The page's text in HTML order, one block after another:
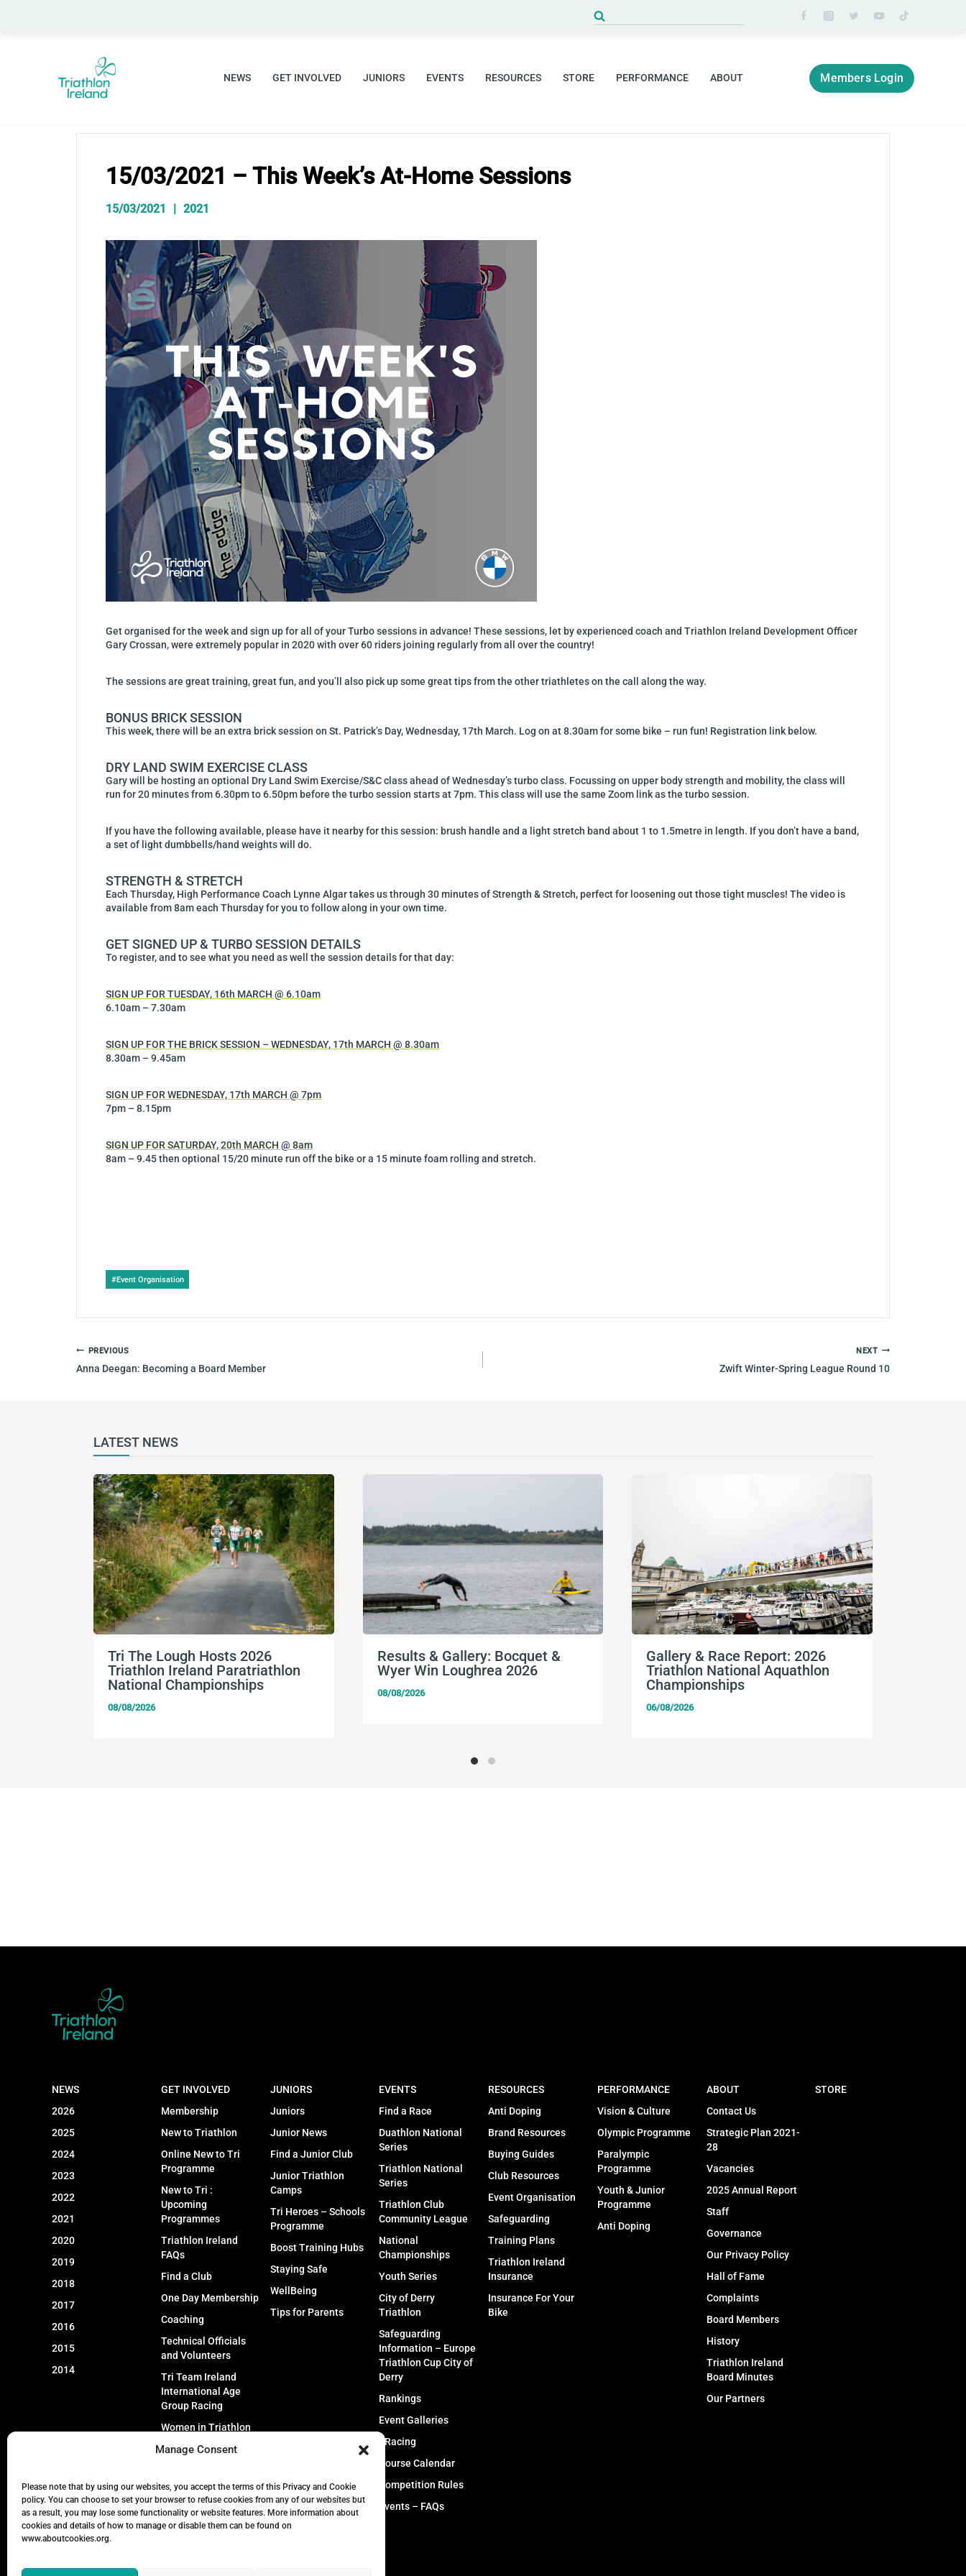
Manage Consent
Please note that by using our websites, you accept the terms of this Privacy and Cookie
policy. You can choose to set your browser to refuse cookies from any of our websites but
as a result, you may lose some functionality or website features. More information about
cookies and details of how to manage or disable them can be found on
www.aboutcookies.org.
for:
NEWS GET INVOLVED JUNIORS EVENTS RESOURCES STORE PERFORMANCE ABOUT Members Login
15/03/2021 – This Week’s At-Home Sessions
15/03/2021 2021
Get organised for the week and sign up for all of your Turbo sessions in advance! These sessions, let by experienced coach and Triathlon Ireland Development Officer
Gary Crossan, were extremely popular in 2020 with over 60 riders joining regularly from all over the country!
The sessions are great training, great fun, and you’ll also pick up some great tips from the other triathletes on the call along the way.
BONUS BRICK SESSION
This week, there will be an extra brick session on St. Patrick’s Day, Wednesday, 17th March. Log on at 8.30am for some bike – run fun! Registration link below.
DRY LAND SWIM EXERCISE CLASS
Gary will be hosting an optional Dry Land Swim Exercise/S&C class ahead of Wednesday’s turbo class. Focussing on upper body strength and mobility, the class will
run for 20 minutes from 6.30pm to 6.50pm before the turbo session starts at 7pm. This class will use the same Zoom link as the turbo session.
If you have the following available, please have it nearby for this session: brush handle and a light stretch band about 1 to 1.5metre in length. If you don’t have a band,
a set of light dumbbells/hand weights will do.
STRENGTH & STRETCH
Each Thursday, High Performance Coach Lynne Algar takes us through 30 minutes of Strength & Stretch, perfect for loosening out those tight muscles! The video is
available from 8am each Thursday for you to follow along in your own time.
GET SIGNED UP & TURBO SESSION DETAILS
To register, and to see what you need as well the session details for that day:
SIGN UP FOR TUESDAY, 16th MARCH @ 6.10am
6.10am – 7.30am
SIGN UP FOR THE BRICK SESSION – WEDNESDAY, 17th MARCH @ 8.30am
8.30am – 9.45am
SIGN UP FOR WEDNESDAY, 17th MARCH @ 7pm
7pm – 8.15pm
SIGN UP FOR SATURDAY, 20th MARCH @ 8am
8am – 9.45 then optional 15/20 minute run off the bike or a 15 minute foam rolling and stretch.
Post
Tags:
#Event Organisation
POST
NAVIGATION
PREVIOUS
Anna Deegan: Becoming a Board Member
NEXT
Zwift Winter-Spring League Round 10
LATEST NEWS
Tri The Lough Hosts 2026
Triathlon Ireland Paratriathlon
National Championships
08/08/2026
Results & Gallery: Bocquet &
Wyer Win Loughrea 2026
08/08/2026
Gallery & Race Report: 2026
Triathlon National Aquathlon
Championships
06/08/2026
NEWS
2026
2025
2024
2023
2022
2021
2020
2019
2018
2017
2016
2015
2014
GET INVOLVED
Membership
New to Triathlon
Online New to Tri
Programme
New to Tri :
Upcoming
Programmes
Triathlon Ireland
FAQs
Find a Club
One Day Membership
Coaching
Technical Officials
and Volunteers
Tri Team Ireland
International Age
Group Racing
Women in Triathlon
Event Types
JUNIORS
Juniors
Junior News
Find a Junior Club
Junior Triathlon
Camps
Tri Heroes – Schools
Programme
Boost Training Hubs
Staying Safe
WellBeing
Tips for Parents
EVENTS
Find a Race
Duathlon National
Series
Triathlon National
Series
Triathlon Club
Community League
National
Championships
Youth Series
City of Derry
Triathlon
Safeguarding
Information – Europe
Triathlon Cup City of
Derry
Rankings
Event Galleries
eRacing
Course Calendar
Competition Rules
Events – FAQs
RESOURCES
Anti Doping
Brand Resources
Buying Guides
Club Resources
Event Organisation
Safeguarding
Training Plans
Triathlon Ireland
Insurance
Insurance For Your
Bike
STORE
PERFORMANCE
Vision & Culture
Olympic Programme
Paralympic
Programme
Youth & Junior
Programme
Anti Doping
ABOUT
Contact Us
Strategic Plan 2021-
28
Vacancies
2025 Annual Report
Staff
Governance
Our Privacy Policy
Hall of Fame
Complaints
Board Members
History
Triathlon Ireland
Board Minutes
Our Partners